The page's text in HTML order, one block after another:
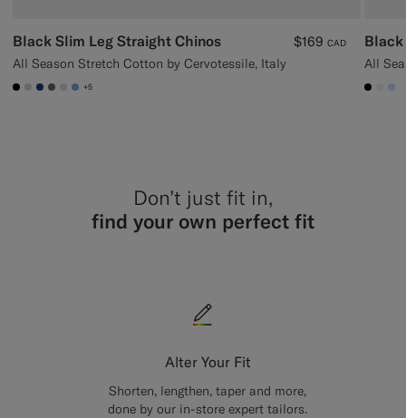
Black Slim Leg Straight Chinos
All Season Stretch Cotton by Cervotessile, Italy
$169 CAD
#000000
#D7D1C3
#1C3D7A
#706559
#D9DADA
#82A1DC
+5
Black
All
Don’t just fit in,
find your own perfect fit
Alter Your Fit
Shorten, lengthen, taper and more,
done by our in-store expert tailors.